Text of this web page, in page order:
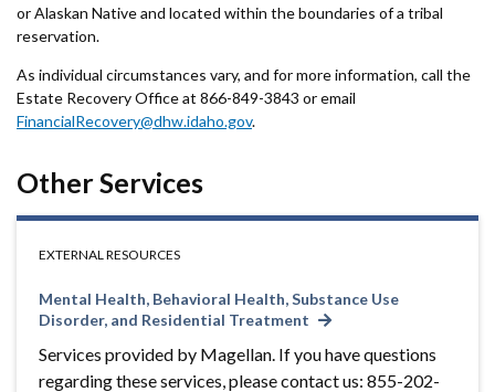
or Alaskan Native and located within the boundaries of a tribal
reservation.
As individual circumstances vary, and for more information, call the
Estate Recovery Office at 866-849-3843 or email
FinancialRecovery@dhw.idaho.gov.
Other Services
EXTERNAL RESOURCES
Mental Health, Behavioral Health, Substance Use
Disorder, and Residential Treatment
Services provided by Magellan. If you have questions
regarding these services, please contact us: 855-202-